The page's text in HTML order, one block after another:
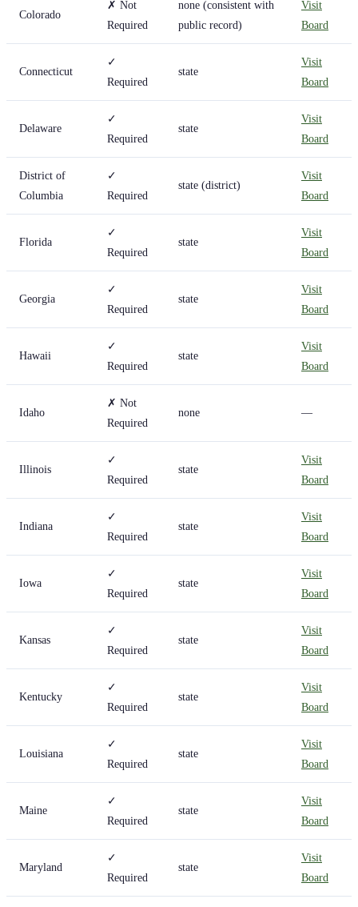
Colorado
✗ Not
Required
none (consistent with
public record)
Visit
Board
Connecticut
✓
Required
state
Visit
Board
Delaware
✓
Required
state
Visit
Board
District of
Columbia
✓
Required
state (district)
Visit
Board
Florida
✓
Required
state
Visit
Board
Georgia
✓
Required
state
Visit
Board
Hawaii
✓
Required
state
Visit
Board
Idaho
✗ Not
Required
none —
Illinois
✓
Required
state
Visit
Board
Indiana
✓
Required
state
Visit
Board
Iowa
✓
Required
state
Visit
Board
Kansas
✓
Required
state
Visit
Board
Kentucky
✓
Required
state
Visit
Board
Louisiana
✓
Required
state
Visit
Board
Maine
✓
Required
state
Visit
Board
Maryland
✓
Required
state
Visit
Board